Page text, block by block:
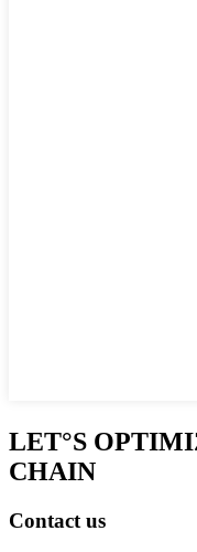
LET°S
CHAIN
Contact us